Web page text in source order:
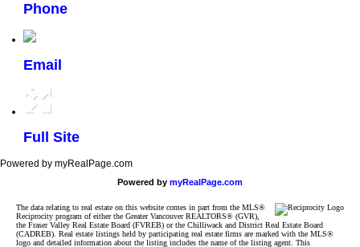
Phone
Email
Full Site
Powered by myRealPage.com
Powered by myRealPage.com
The data relating to real estate on this website comes in part from the MLS®
Reciprocity program of either the Greater Vancouver REALTORS® (GVR),
the Fraser Valley Real Estate Board (FVREB) or the Chilliwack and District Real Estate Board
(CADREB). Real estate listings held by participating real estate firms are marked with the MLS®
logo and detailed information about the listing includes the name of the listing agent. This